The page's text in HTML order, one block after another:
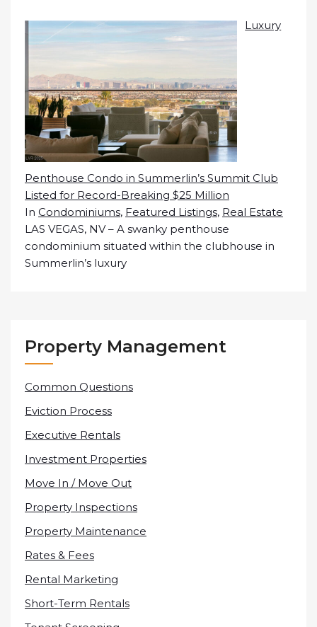
Luxury
Penthouse Condo in Summerlin’s Summit Club
Listed for Record-Breaking $25 Million
In Condominiums, Featured Listings, Real Estate
LAS VEGAS, NV – A swanky penthouse
condominium situated within the clubhouse in
Summerlin’s luxury
Property Management
Common Questions
Eviction Process
Executive Rentals
Investment Properties
Move In / Move Out
Property Inspections
Property Maintenance
Rates & Fees
Rental Marketing
Short-Term Rentals